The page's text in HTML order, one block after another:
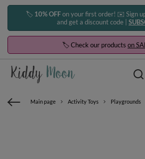
🏷️ 10% OFFon your first order! ✉️ Sign
and get a discount code |
🏷️ Check our products on
Main page Activity Toys Playgrounds